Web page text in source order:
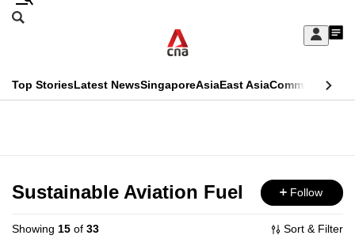
Skip
Sign
My
menu
Search
CNAR
Top StoriesLatest NewsSingaporeAsiaEast AsiaCommentary
Menu
Sustainable Aviation Fuel Follow
Showing 15 of 33 Sort & Filter
This
longer
supported